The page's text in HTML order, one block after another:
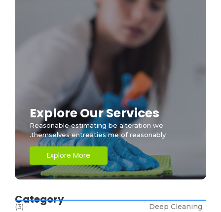
Explore Our Services
Reasonable estimating be alteration we
themselves entreaties me of reasonably.
Explore More
Category
Deep Cleaning
(3)